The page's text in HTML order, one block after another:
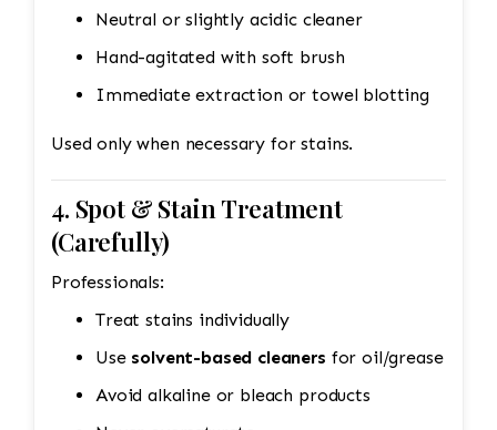
Neutral or slightly acidic cleaner
Hand-agitated with soft brush
Immediate extraction or towel blotting
Used only when necessary for stains.
4. Spot & Stain Treatment
(Carefully)
Professionals:
Treat stains individually
Use solvent-based cleaners for oil/grease
Avoid alkaline or bleach products